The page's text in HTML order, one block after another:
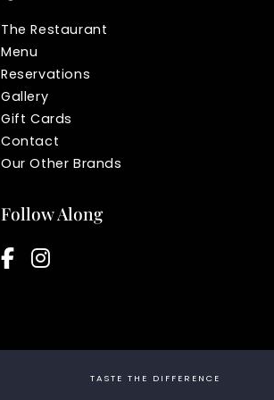
The Restaurant
Menu
Reservations
Gallery
Gift Cards
Contact
Our Other Brands
Follow Along
facebook-f
instagram
TASTE THE DIFFERENCE